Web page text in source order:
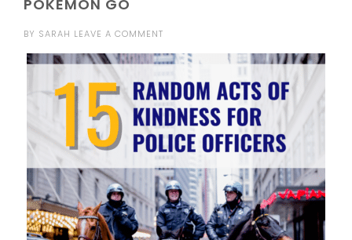
POKÉMON GO
BY SARAH LEAVE A COMMENT